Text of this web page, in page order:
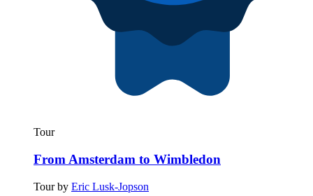
Tour
From Amsterdam to Wimbledon
Tour by Eric Lusk-Jopson